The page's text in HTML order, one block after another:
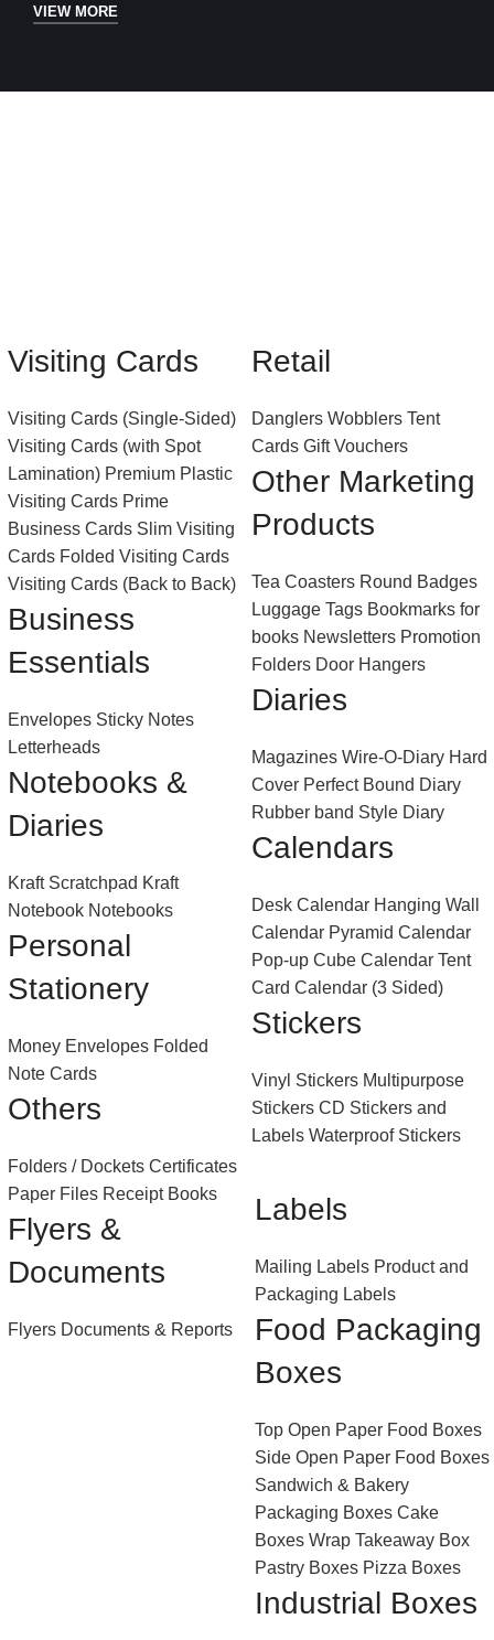
VIEW MORE
Visiting Cards
Visiting Cards (Single-Sided)
Visiting Cards (with Spot
Lamination) Premium Plastic
Visiting Cards Prime
Business Cards Slim Visiting
Cards Folded Visiting Cards
Visiting Cards (Back to Back)
Business
Essentials
Envelopes Sticky Notes
Letterheads
Notebooks &
Diaries
Kraft Scratchpad Kraft
Notebook Notebooks
Personal
Stationery
Money Envelopes Folded
Note Cards
Others
Folders / Dockets Certificates
Paper Files Receipt Books
Flyers &
Documents
Flyers Documents & Reports
Retail
Danglers Wobblers Tent
Cards Gift Vouchers
Other Marketing
Products
Tea Coasters Round Badges
Luggage Tags Bookmarks for
books Newsletters Promotion
Folders Door Hangers
Diaries
Magazines Wire-O-Diary Hard
Cover Perfect Bound Diary
Rubber band Style Diary
Calendars
Desk Calendar Hanging Wall
Calendar Pyramid Calendar
Pop-up Cube Calendar Tent
Card Calendar (3 Sided)
Stickers
Vinyl Stickers Multipurpose
Stickers CD Stickers and
Labels Waterproof Stickers
Labels
Mailing Labels Product and
Packaging Labels
Food Packaging
Boxes
Top Open Paper Food Boxes
Side Open Paper Food Boxes
Sandwich & Bakery
Packaging Boxes Cake
Boxes Wrap Takeaway Box
Pastry Boxes Pizza Boxes
Industrial Boxes